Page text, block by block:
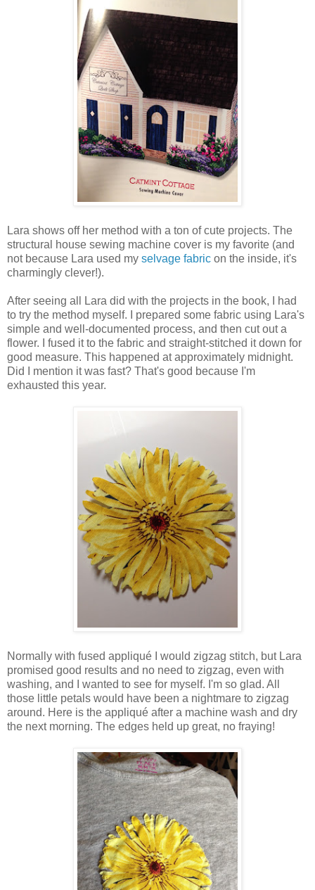
Lara shows off her method with a ton of cute projects. The
structural house sewing machine cover is my favorite (and
not because Lara used my selvage fabric on the inside, it's
charmingly clever!).
After seeing all Lara did with the projects in the book, I had
to try the method myself. I prepared some fabric using Lara's
simple and well-documented process, and then cut out a
flower. I fused it to the fabric and straight-stitched it down for
good measure. This happened at approximately midnight.
Did I mention it was fast? That's good because I'm
exhausted this year.
Normally with fused appliqué I would zigzag stitch, but Lara
promised good results and no need to zigzag, even with
washing, and I wanted to see for myself. I'm so glad. All
those little petals would have been a nightmare to zigzag
around. Here is the appliqué after a machine wash and dry
the next morning. The edges held up great, no fraying!